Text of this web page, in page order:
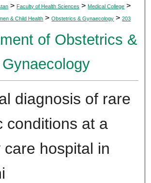
> Faculty of Health Sciences > Medical College >
& Child Health > Obstetrics & Gynaecology > 203
of Obstetrics &
Gynaecology
diagnosis of rare
conditions at a
care hospital in